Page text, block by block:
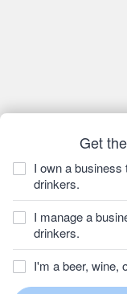
Get
I own a business
drinkers.
I manage a
drinkers.
I'm a beer, wine,